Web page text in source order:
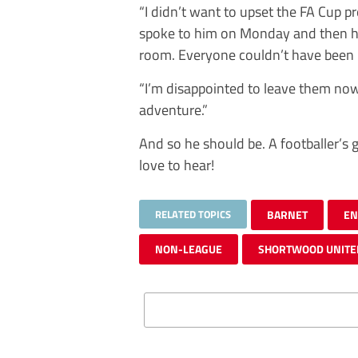
“I didn’t want to upset the FA Cup
spoke to him on Monday and then
room. Everyone couldn’t have
“I’m disappointed to leave them
adventure.”
And so he should be. A
love to hear!
RELATED TOPICS BARNET
NON-LEAGUE SHORTWOOD